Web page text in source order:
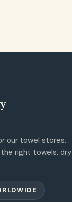
our towel stores.
right towels, dry